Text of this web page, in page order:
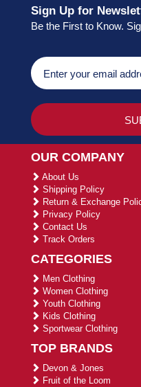
Sign Up for
Be the First to Know.
OUR COMPANY
About Us
Shipping Policy
Return & Exchange
Privacy Policy
Contact Us
Track Orders
CATEGORIES
Men Clothing
Women Clothing
Youth Clothing
Kids Clothing
Sportwear Clothing
TOP BRANDS
Devon & Jones
Fruit of the Loom